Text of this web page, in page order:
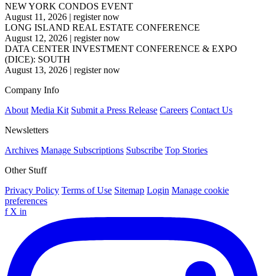
NEW YORK CONDOS EVENT
August 11, 2026 | register now
LONG ISLAND REAL ESTATE CONFERENCE
August 12, 2026 | register now
DATA CENTER INVESTMENT CONFERENCE & EXPO
(DICE): SOUTH
August 13, 2026 | register now
Company Info
About Media Kit Submit a Press Release Careers Contact Us
Newsletters
Archives Manage Subscriptions Subscribe Top Stories
Other Stuff
Privacy Policy Terms of Use Sitemap Login Manage cookie
preferences
f X in